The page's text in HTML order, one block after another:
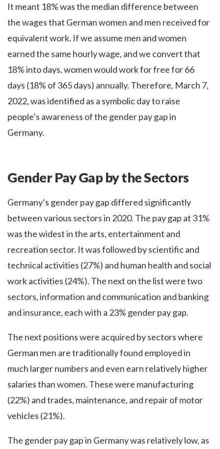
It meant 18% was the median difference between
the wages that German women and men received for
equivalent work. If we assume men and women
earned the same hourly wage, and we convert that
18% into days, women would work for free for 66
days (18% of 365 days) annually. Therefore, March 7,
2022, was identified as a symbolic day to raise
people’s awareness of the gender pay gap in
Germany.
Gender Pay Gap by the Sectors
Germany’s gender pay gap differed significantly
between various sectors in 2020. The pay gap at 31%
was the widest in the arts, entertainment and
recreation sector. It was followed by scientific and
technical activities (27%) and human health and social
work activities (24%). The next on the list were two
sectors, information and communication and banking
and insurance, each with a 23% gender pay gap.
The next positions were acquired by sectors where
German men are traditionally found employed in
much larger numbers and even earn relatively higher
salaries than women. These were manufacturing
(22%) and trades, maintenance, and repair of motor
vehicles (21%).
The gender pay gap in Germany was relatively low, as